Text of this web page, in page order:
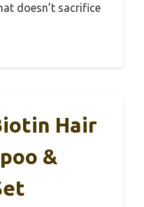
doesn’t sacrifice
Hair
&